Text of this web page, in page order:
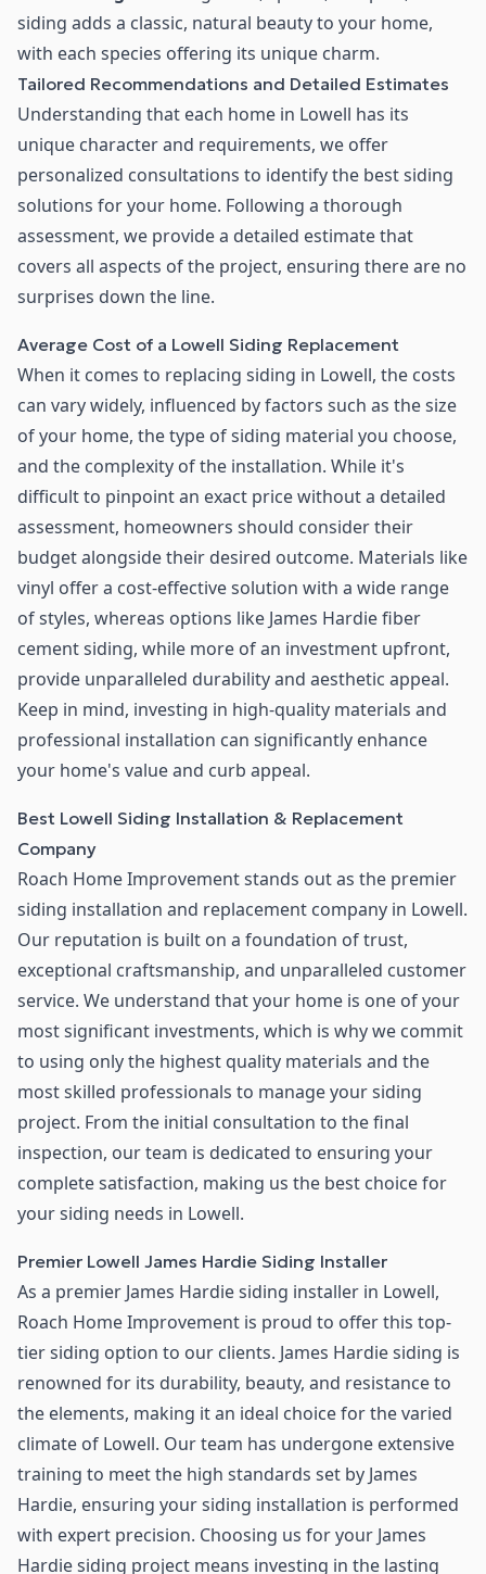
siding adds a classic, natural beauty to your home,
with each species offering its unique charm.
Tailored Recommendations and Detailed Estimates
Understanding that each home in Lowell has its
unique character and requirements, we offer
personalized consultations to identify the best siding
solutions for your home. Following a thorough
assessment, we provide a detailed estimate that
covers all aspects of the project, ensuring there are no
surprises down the line.
Average Cost of a Lowell Siding Replacement
When it comes to replacing siding in Lowell, the costs
can vary widely, influenced by factors such as the size
of your home, the type of siding material you choose,
and the complexity of the installation. While it's
difficult to pinpoint an exact price without a detailed
assessment, homeowners should consider their
budget alongside their desired outcome. Materials like
vinyl offer a cost-effective solution with a wide range
of styles, whereas options like James Hardie fiber
cement siding, while more of an investment upfront,
provide unparalleled durability and aesthetic appeal.
Keep in mind, investing in high-quality materials and
professional installation can significantly enhance
your home's value and curb appeal.
Best Lowell Siding Installation & Replacement
Company
Roach Home Improvement stands out as the premier
siding installation and replacement company in Lowell.
Our reputation is built on a foundation of trust,
exceptional craftsmanship, and unparalleled customer
service. We understand that your home is one of your
most significant investments, which is why we commit
to using only the highest quality materials and the
most skilled professionals to manage your siding
project. From the initial consultation to the final
inspection, our team is dedicated to ensuring your
complete satisfaction, making us the best choice for
your siding needs in Lowell.
Premier Lowell James Hardie Siding Installer
As a premier James Hardie siding installer in Lowell,
Roach Home Improvement is proud to offer this top-
tier siding option to our clients. James Hardie siding is
renowned for its durability, beauty, and resistance to
the elements, making it an ideal choice for the varied
climate of Lowell. Our team has undergone extensive
training to meet the high standards set by James
Hardie, ensuring your siding installation is performed
with expert precision. Choosing us for your James
Hardie siding project means investing in the lasting